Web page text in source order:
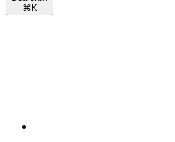
⌘ K